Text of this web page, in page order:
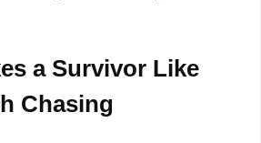
a Survivor Like
Chasing